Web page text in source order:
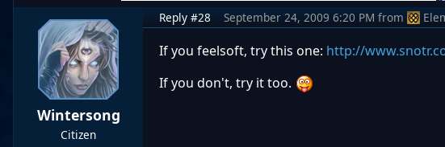
Wintersong
Citizen
Reply #28 September 24, 2009 6:20 PM from
If you feelsoft, try this one: http://
If you don't, try it too.